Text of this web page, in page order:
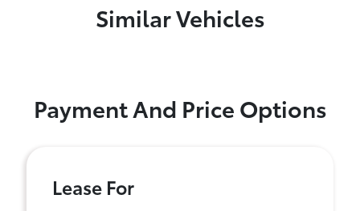
Similar Vehicles
Payment And Price Options
Lease For